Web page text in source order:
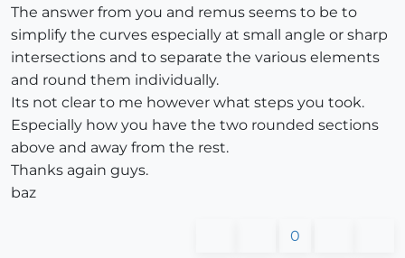
The answer from you and remus seems to be to
simplify the curves especially at small angle or sharp
intersections and to separate the various elements
and round them individually.
Its not clear to me however what steps you took.
Especially how you have the two rounded sections
above and away from the rest.
Thanks again guys.
baz
0